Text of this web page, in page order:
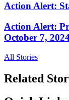
Action Alert:
Action Alert:
October 7,
All Stories
Related